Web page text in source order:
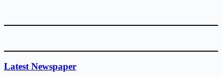
Latest Newspaper